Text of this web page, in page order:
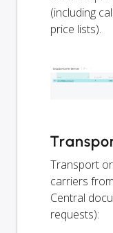
(including
price lists).
Transport
carriers
Central
requests):